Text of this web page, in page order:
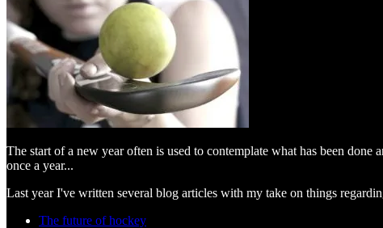
The start of a new year often is used to contemplate what has been
once a year...
Last year I've written several blog articles with my take on things
The future of hockey